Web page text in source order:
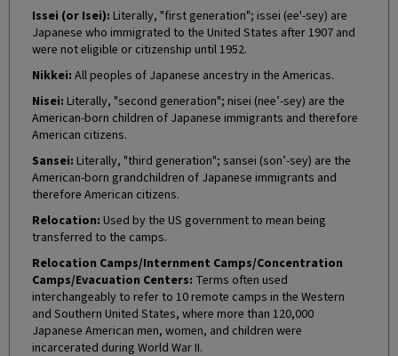
Issei (or Isei): Literally, "first generation"; issei (ee'-sey) are
Japanese who immigrated to the United States after 1907 and
were not eligible or citizenship until 1952.
Nikkei: All peoples of Japanese ancestry in the Americas.
Nisei: Literally, "second generation"; nisei (nee’-sey) are the
American-born children of Japanese immigrants and therefore
American citizens.
Sansei: Literally, "third generation"; sansei (son’-sey) are the
American-born grandchildren of Japanese immigrants and
therefore American citizens.
Relocation: Used by the US government to mean being
transferred to the camps.
Relocation Camps/Internment Camps/Concentration
Camps/Evacuation Centers: Terms often used
interchangeably to refer to 10 remote camps in the Western
and Southern United States, where more than 120,000
Japanese American men, women, and children were
incarcerated during World War II.